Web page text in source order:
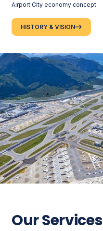
Airport City economy concept.
HISTORY & VISION
Our Services